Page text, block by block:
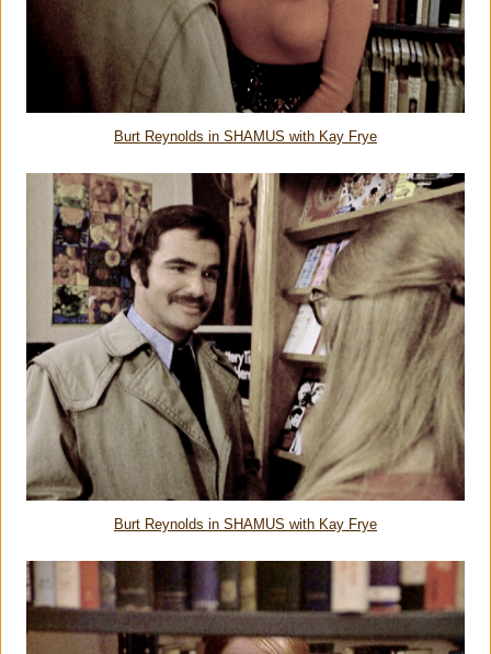
Burt Reynolds in SHAMUS with Kay Frye
Burt Reynolds in SHAMUS with Kay Frye